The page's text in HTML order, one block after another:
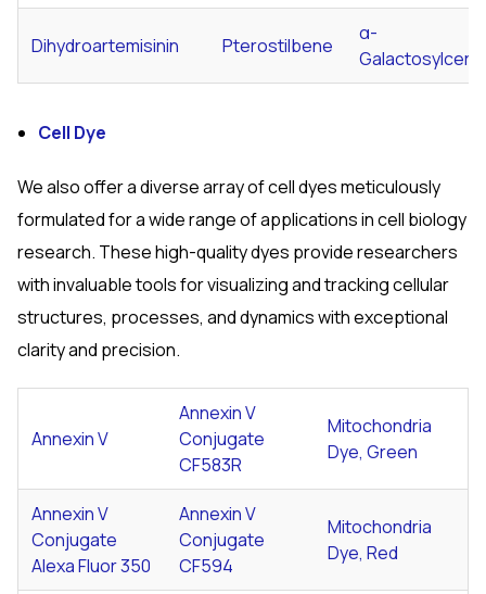
Dihydroartemisinin Pterostilbene
α-
Cell Dye
We also offer a diverse array of cell dyes meticulously
formulated for a wide range of applications in cell biology
research. These high-quality dyes provide researchers
with invaluable tools for visualizing and tracking cellular
structures, processes, and dynamics with exceptional
clarity and precision.
Annexin V
Annexin V
Conjugate
CF583R
Mitochondria
Dye, Green
Annexin V
Conjugate
Alexa Fluor 350
Annexin V
Conjugate
CF594
Mitochondria
Dye, Red